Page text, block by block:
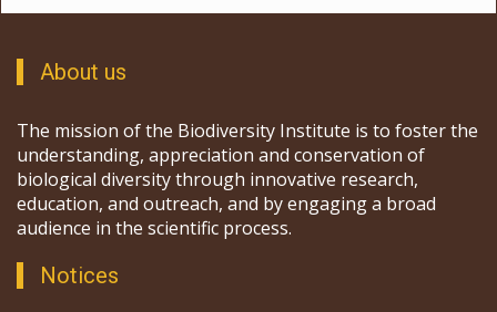
About us
The mission of the Biodiversity Institute is to foster the
understanding, appreciation and conservation of
biological diversity through innovative research,
education, and outreach, and by engaging a broad
audience in the scientific process.
Notices